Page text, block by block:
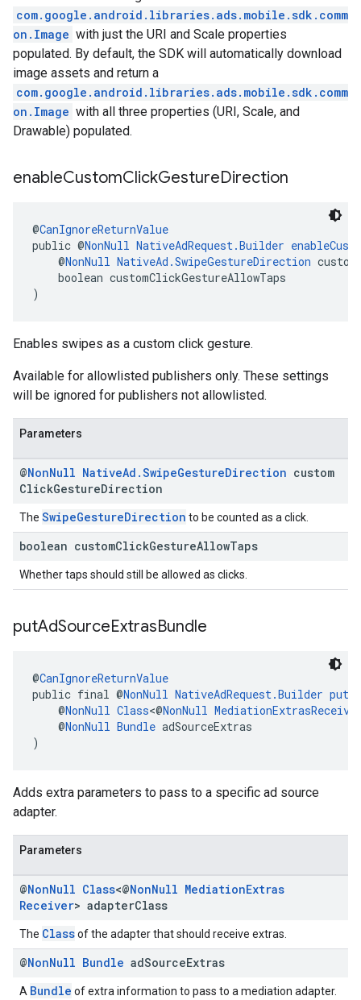
com.google.android.libraries.ads.mobile.sdk.comm
on.Image with just the URI and Scale properties
populated. By default, the SDK will automatically download
image assets and return a
com.google.android.libraries.ads.mobile.sdk.comm
on.Image with all three properties (URI, Scale, and
Drawable) populated.
enableCustomClickGestureDirection
@CanIgnoreReturnValue
public @NonNull NativeAdRequest.Builder
@NonNull NativeAd.SwipeGestureDirection
boolean customClickGestureAllowTaps
)
Enables swipes as a custom click gesture.
Available for allowlisted publishers only. These settings
will be ignored for publishers not allowlisted.
Parameters
@NonNull NativeAd .SwipeGestureDirection custom
ClickGestureDirection
The SwipeGestureDirection to be counted as a click.
boolean customClickGestureAllowTaps
Whether taps should still be allowed as clicks.
putAdSourceExtrasBundle
@CanIgnoreReturnValue
public final @NonNull NativeAdRequest.Builder
@NonNull Class<@NonNull
@NonNull Bundle adSourceExtras
)
Adds extra parameters to pass to a specific ad source
adapter.
Parameters
@NonNull Class<@NonNull MediationExtras
Receiver> adapterClass
The Classof the adapter that should receive extras.
@NonNull Bundle adSourceExtras
A Bundle of extra information to pass to a mediation adapter.